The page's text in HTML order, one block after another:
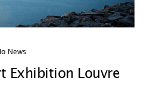
News
Exhibition Louvre